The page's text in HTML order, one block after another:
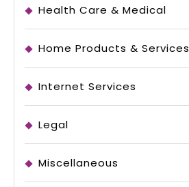
Health Care & Medical
Home Products & Services
Internet Services
Legal
Miscellaneous